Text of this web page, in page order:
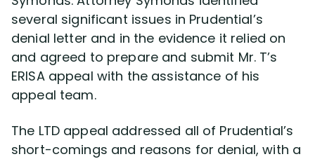
several significant issues in Prudential’s
denial letter and in the evidence it relied on
and agreed to prepare and submit Mr. T’s
ERISA appeal with the assistance of his
appeal team.
The LTD appeal addressed all of Prudential’s
short-comings and reasons for denial, with a